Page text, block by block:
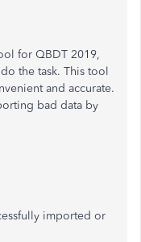
for QBDT 2019,
the task. This tool
and accurate.
bad data by
imported or